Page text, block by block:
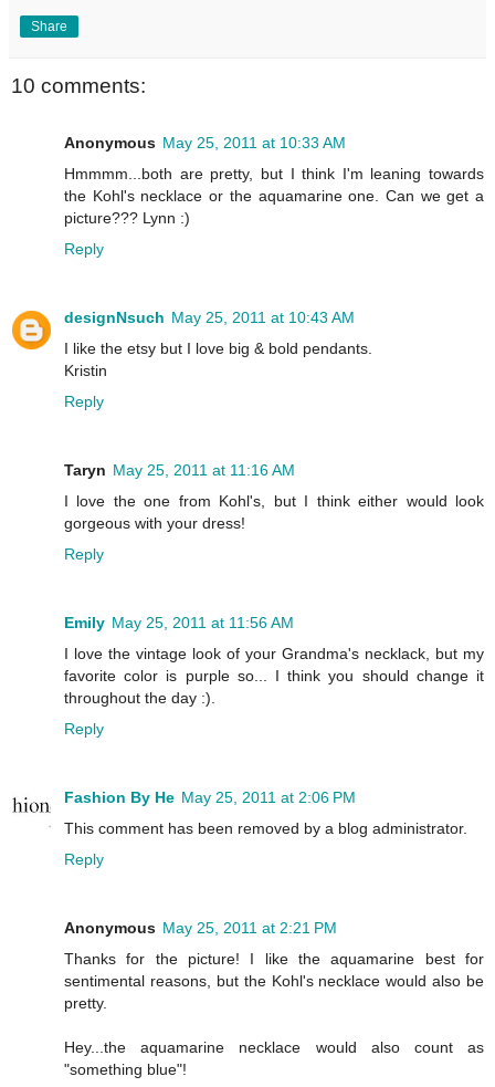
Share
10 comments:
Anonymous May 25, 2011 at 10:33 AM
Hmmmm...both are pretty, but I think I'm leaning towards
the Kohl's necklace or the aquamarine one. Can we get a
picture??? Lynn :)
Reply
designNsuch May 25, 2011 at 10:43 AM
I like the etsy but I love big & bold pendants.
Kristin
Reply
Taryn May 25, 2011 at 11:16 AM
I love the one from Kohl's, but I think either would look
gorgeous with your dress!
Reply
Emily May 25, 2011 at 11:56 AM
I love the vintage look of your Grandma's necklack, but my
favorite color is purple so... I think you should change it
throughout the day :).
Reply
Fashion By He May 25, 2011 at 2:06 PM
This comment has been removed by a blog administrator.
Reply
Anonymous May 25, 2011 at 2:21 PM
Thanks for the picture! I like the aquamarine best for
sentimental reasons, but the Kohl's necklace would also be
pretty.
Hey...the aquamarine necklace would also count as
"something blue"!